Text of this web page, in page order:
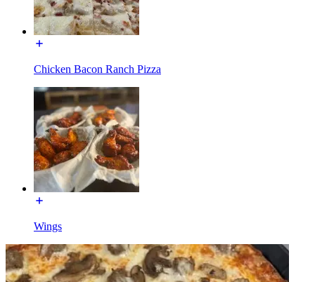
Chicken Bacon Ranch Pizza
Wings